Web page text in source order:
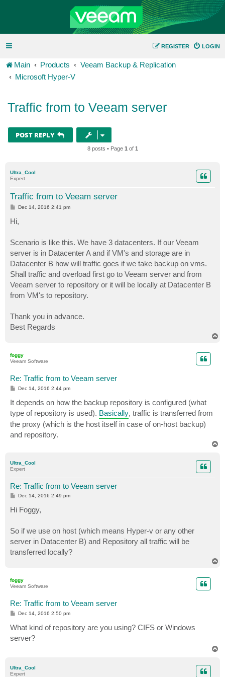
LOGIN
REGISTER
Main Products
Veeam Backup & Replication
Microsoft Hyper-V
Traffic from to Veeam server
POST REPLY
8 posts • Page 1 of 1
Ultra_Cool
Expert
Traffic from to Veeam server
P
s
t
Dec 14, 2016 2:41 pm
Hi,
Scenario is like this. We have 3 datacenters. If our Veeam
server is in Datacenter A and if VM's and storage are in
Datacenter B how will traffic goes if we take backup on vms.
Shall traffic and overload first go to Veeam server and from
Veeam server to repository or it will be locally at Datacenter B
from VM's to repository.
Thank you in advance.
Best Regards
foggy
Veeam Software
Re: Traffic from to Veeam server
P
t
Dec 14, 2016 2:44 pm
It depends on how the backup repository is configured (what
type of repository is used). Basically, traffic is transferred from
the proxy (which is the host itself in case of on-host backup)
and repository.
Ultra_Cool
Expert
Re: Traffic from to Veeam server
P
s
t
Dec 14, 2016 2:49 pm
Hi Foggy,
So if we use on host (which means Hyper-v or any other
server in Datacenter B) and Repository all traffic will be
transferred locally?
foggy
Veeam Software
Re: Traffic from to Veeam server
P
s
t
Dec 14, 2016 2:50 pm
What kind of repository are you using? CIFS or Windows
server?
Ultra_Cool
Expert